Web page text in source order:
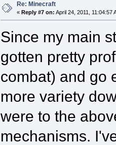
Re: Minecraft
« Reply #7 on: April 24, 2011, 11:04:57
Since my main
gotten pretty
combat) and go
more variety
were to the
mechanisms.